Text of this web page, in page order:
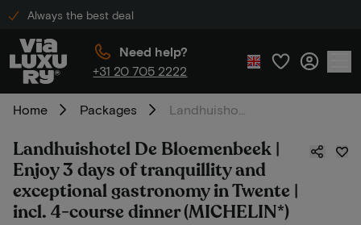
Always the best deal
Need help?
+31 20 705 2222
Home Packages
Landhuishotel De Bloemenbeek |
Enjoy 3 days of tranquillity and
exceptional gastronomy in Twente |
incl. 4-course dinner (MICHELIN*)